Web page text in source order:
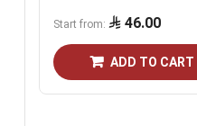
Start from 46.00
ADD TO CART